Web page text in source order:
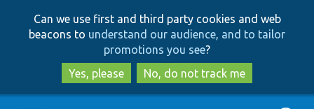
to
main
content
to
search
Can we use first and third party cookies and web
beacons to understand our audience, and to tailor
promotions you see?
Yes, please
No, do not track me